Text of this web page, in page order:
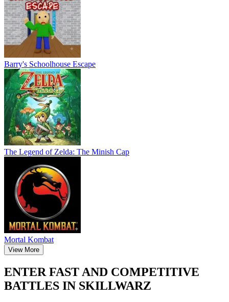
Barry's Schoolhouse Escape
The Legend of Zelda: The Minish Cap
Mortal Kombat
View More
ENTER FAST AND COMPETITIVE
BATTLES IN SKILLWARZ